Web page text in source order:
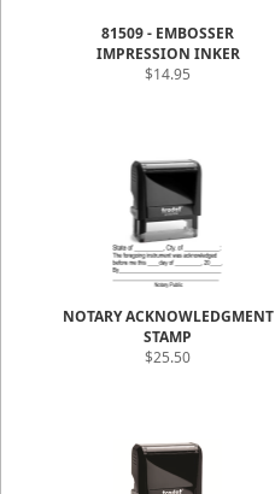
81509 - EMBOSSER
IMPRESSION INKER
$14.95
NOTARY ACKNOWLEDGMENT
STAMP
$25.50